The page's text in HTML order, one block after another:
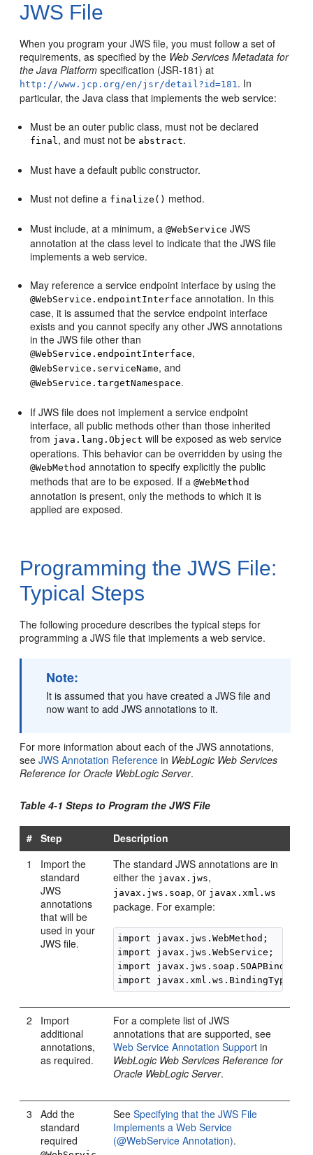
JWS File
When you program your JWS file, you must follow a set of
requirements, as specified by the Web Services Metadata for
the Java Platform specification (JSR-181) at
http://www.jcp.org/en/jsr/detail?id=181. In
particular, the Java class that implements the web service:
Must be an outer public class, must not be declared
final, and must not be abstract.
Must have a default public constructor.
Must not define a finalize() method.
Must include, at a minimum, a@WebService JWS
annotation at the class level to indicate that the JWS file
implements a web service.
May reference a service endpoint interface by using the
@WebService.endpointInterface annotation. In this
case, it is assumed that the service endpoint interface
exists and you cannot specify any other JWS annotations
in the JWS file other than
@WebService.endpointInterface,
@WebService.serviceName, and
@WebService.targetNamespace.
If JWS file does not implement a service endpoint
interface, all public methods other than those inherited
from java.lang.Object will be exposed as web service
operations. This behavior can be overridden by using the
@WebMethod annotation to specify explicitly the public
methods that are to be exposed. If a@WebMethod
annotation is present, only the methods to which it is
applied are exposed.
Programming the JWS File:
Typical Steps
The following procedure describes the typical steps for
programming a JWS file that implements a web service.
Note:
It is assumed that you have created a JWS file and
now want to add JWS annotations to it.
For more information about each of the JWS annotations,
seeJWS Annotation Reference in WebLogic Web Services
Reference for Oracle WebLogic Server.
Table 4-1 Steps to Program the JWS File
# Step
Description
1
Import the
standard
JWS
annotations
that will be
used in your
JWS file.
The standard JWS annotations are in
either the javax.jws,
javax.jws.soap, or javax.xml.ws
package. For example:
import javax.jws.WebMethod;
import javax.jws.WebService;
import javax.jws.soap.SOAPBinding;
import javax.xml.ws.BindingType;
2
Import
additional
annotations,
as required.
For a complete list of JWS
annotations that are supported, see
Web Service Annotation Support in
WebLogic Web Services Reference for
Oracle WebLogic Server.
3
Add the
standard
required
SeeSpecifying that the JWS File
Implements a Web Service
(@WebService Annotation).